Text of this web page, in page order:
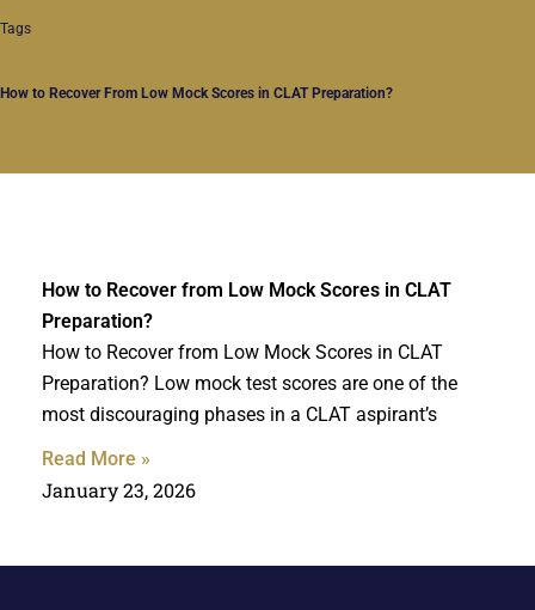
Tags
How to Recover From Low Mock Scores in CLAT Preparation?
How to Recover from Low Mock Scores in CLAT
Preparation?
How to Recover from Low Mock Scores in CLAT
Preparation? Low mock test scores are one of the
most discouraging phases in a CLAT aspirant’s
Read More »
January 23, 2026